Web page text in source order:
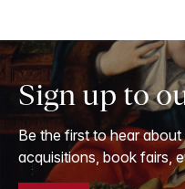
Sign up to
Be the first to hear
acquisitions, book fairs,